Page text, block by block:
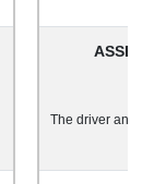
The driver and